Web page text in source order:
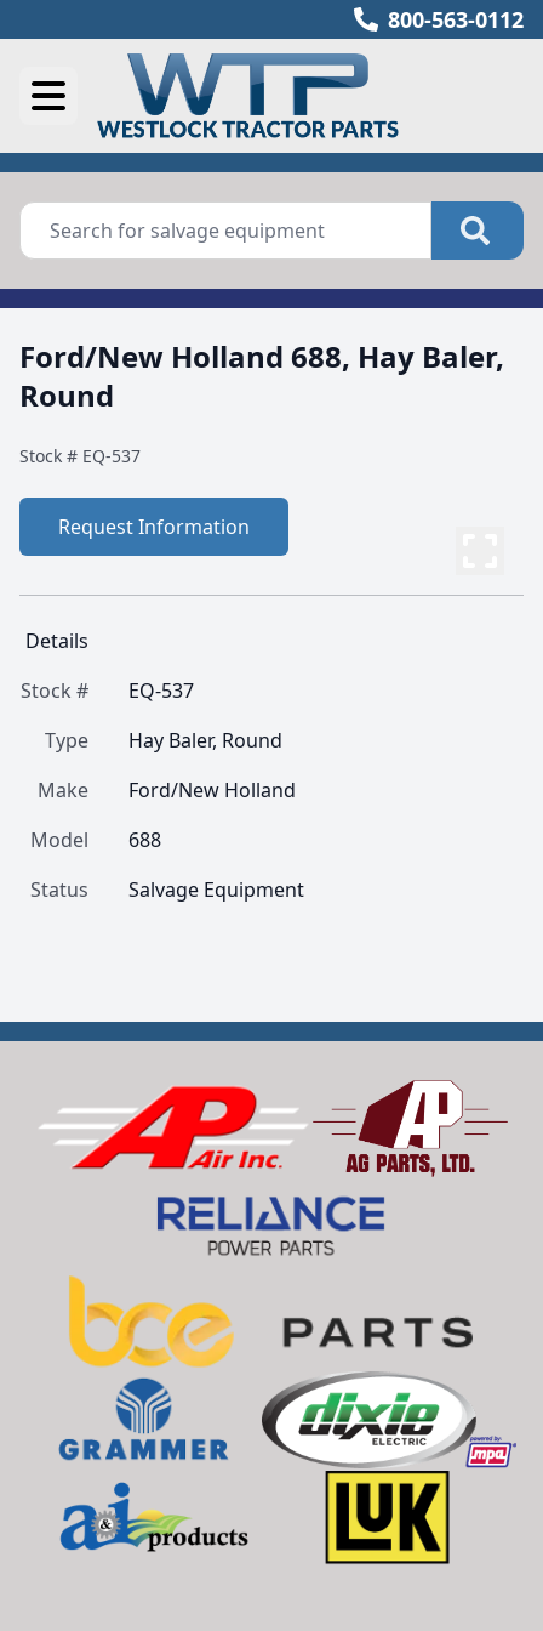
800-563-0112
Ford/New Holland 688, Hay Baler,
Round
Stock # EQ-537
Request Information
Details
Stock #
EQ-537
Type
Hay Baler, Round
Make
Ford/New Holland
Model
688
Status
Salvage Equipment